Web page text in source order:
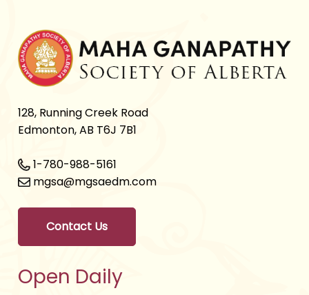
128, Running Creek Road
Edmonton, AB T6J 7B1
1-780-988-5161
mgsa@mgsaedm.com
Contact Us
Open Daily